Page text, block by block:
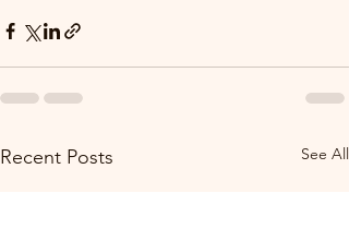
Recent Posts See All